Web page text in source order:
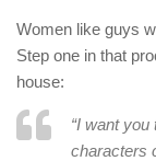
Women like guys
Step one in that
house:
“I want
characters